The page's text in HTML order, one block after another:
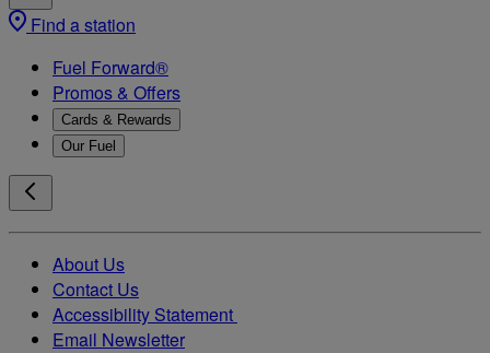
Find a station
Fuel Forward®
Promos & Offers
Cards & Rewards
Our Fuel
About Us
Contact Us
Accessibility Statement
Email Newsletter